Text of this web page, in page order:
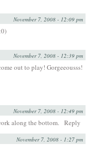
November 7, 2008 - 12:09 pm
November 7, 2008 - 12:39 pm
out to play! Gorgeeousss!
November 7, 2008 - 12:49 pm
along the bottom. Reply
November 7, 2008 - 1:27 pm